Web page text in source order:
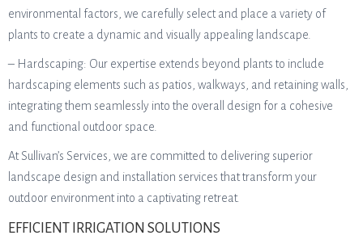
environmental factors, we carefully select and place a variety of
plants to create a dynamic and visually appealing landscape.
– Hardscaping: Our expertise extends beyond plants to include
hardscaping elements such as patios, walkways, and retaining walls,
integrating them seamlessly into the overall design for a cohesive
and functional outdoor space.
At Sullivan’s Services, we are committed to delivering superior
landscape design and installation services that transform your
outdoor environment into a captivating retreat.
EFFICIENT IRRIGATION SOLUTIONS